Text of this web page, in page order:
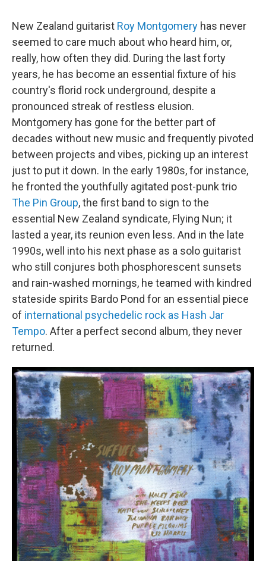
New Zealand guitarist Roy Montgomery has never
seemed to care much about who heard him, or,
really, how often they did. During the last forty
years, he has become an essential fixture of his
country's florid rock underground, despite a
pronounced streak of restless elusion.
Montgomery has gone for the better part of
decades without new music and frequently pivoted
between projects and vibes, picking up an interest
just to put it down. In the early 1980s, for instance,
he fronted the youthfully agitated post-punk trio
The Pin Group, the first band to sign to the
essential New Zealand syndicate, Flying Nun; it
lasted a year, its reunion even less. And in the late
1990s, well into his next phase as a solo guitarist
who still conjures both phosphorescent sunsets
and rain-washed mornings, he teamed with kindred
stateside spirits Bardo Pond for an essential piece
of international psychedelic rock as Hash Jar
Tempo. After a perfect second album, they never
returned.